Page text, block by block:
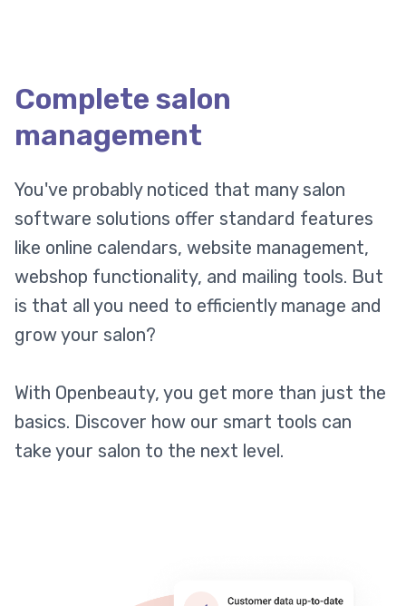
Complete salon
management
You've probably noticed that many salon
software solutions offer standard features
like online calendars, website management,
webshop functionality, and mailing tools. But
is that all you need to efficiently manage and
grow your salon?
With Openbeauty, you get more than just the
basics. Discover how our smart tools can
take your salon to the next level.